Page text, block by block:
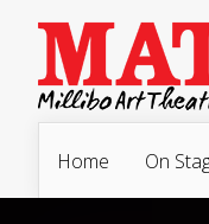
Home On